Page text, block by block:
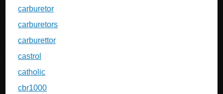
carburetor
carburetors
carburettor
castrol
catholic
cbr1000